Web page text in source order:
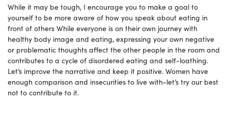
While it may be tough, I encourage you to make a goal to
yourself to be more aware of how you speak about eating in
front of others While everyone is on their own journey with
healthy body image and eating, expressing your own negative
or problematic thoughts affect the other people in the room and
contributes to a cycle of disordered eating and self-loathing.
Let’s improve the narrative and keep it positive. Women have
enough comparison and insecurities to live with-let’s try our best
not to contribute to it.